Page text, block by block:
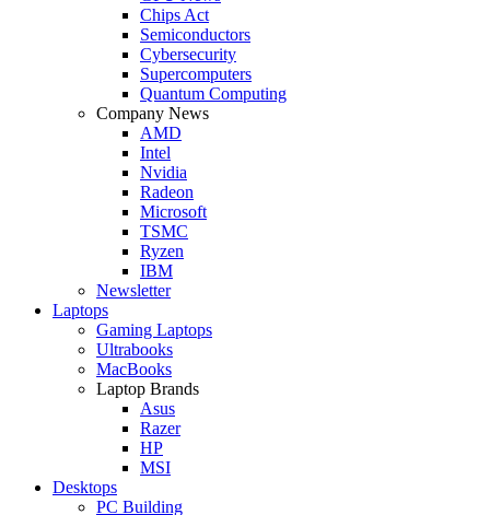
Chips Act
Semiconductors
Cybersecurity
Supercomputers
Quantum Computing
Company News
AMD
Intel
Nvidia
Radeon
Microsoft
TSMC
Ryzen
IBM
Newsletter
Laptops
Gaming Laptops
Ultrabooks
MacBooks
Laptop Brands
Asus
Razer
HP
MSI
Desktops
PC Building